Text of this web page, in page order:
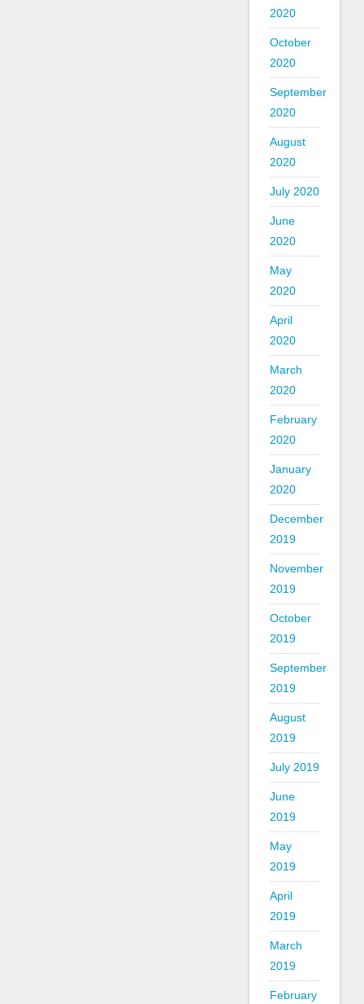
2020
October
2020
September
2020
August
2020
July 2020
June
2020
May
2020
April
2020
March
2020
February
2020
January
2020
December
2019
November
2019
October
2019
September
2019
August
2019
July 2019
June
2019
May
2019
April
2019
March
2019
February